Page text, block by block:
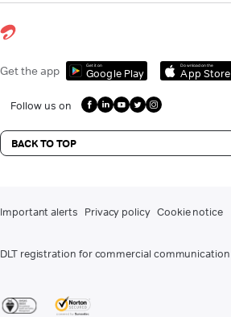
Get the app Get it on
Google Play
Download on the
App Store
Follow us on
BACK TO TOP
Important alerts Privacy policy Cookie notice
DLT registration for commercial communication